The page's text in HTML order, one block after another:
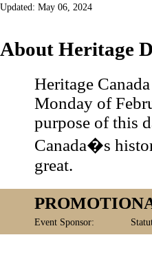
Updated: May 06, 2024
About Heritage
Heritage
Monday of
purpose of this
Canada�s
great.
Event Sponsor: